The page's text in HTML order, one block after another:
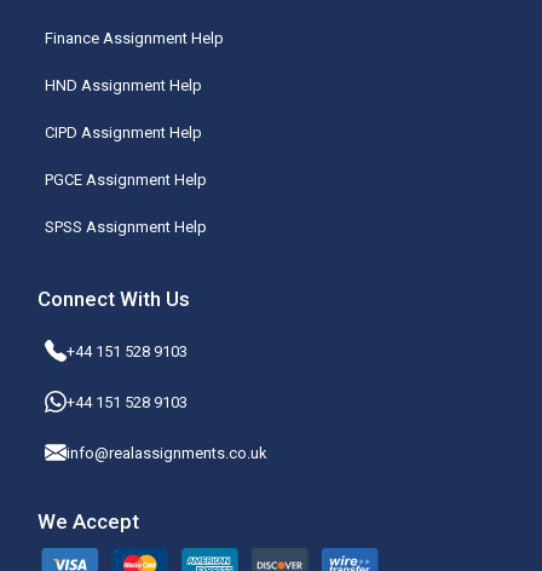
Finance Assignment Help
HND Assignment Help
CIPD Assignment Help
PGCE Assignment Help
SPSS Assignment Help
Connect With Us
+44 151 528 9103
+44 151 528 9103
info@realassignments.co.uk
We Accept